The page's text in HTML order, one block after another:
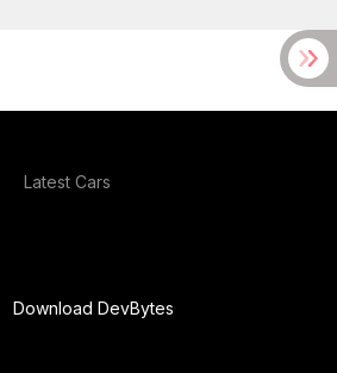
Latest Cars
Download DevBytes